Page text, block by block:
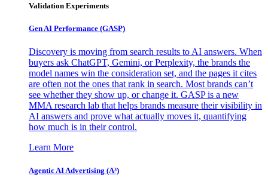
Validation Experiments
Gen AI Performance (GASP)
Discovery is moving from search results to AI answers. When
buyers ask ChatGPT, Gemini, or Perplexity, the brands the
model names win the consideration set, and the pages it cites
are often not the ones that rank in search. Most brands can’t
see whether they show up, or change it. GASP is a new
MMA research lab that helps brands measure their visibility in
AI answers and prove what actually moves it, quantifying
how much is in their control.
Learn More
Agentic AI Advertising (A³)